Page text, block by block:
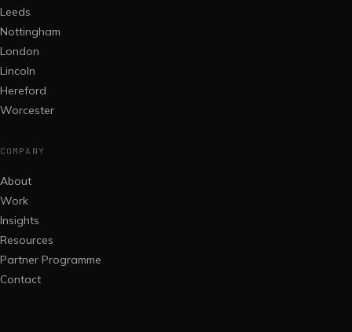
Leeds
Nottingham
London
Lincoln
Hereford
Worcester
COMPANY
About
Work
Insights
Resources
Partner Programme
Contact